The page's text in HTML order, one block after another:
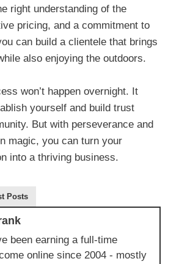
right understanding of the
pricing, and a commitment to
can build a clientele that brings
also enjoying the outdoors.
won’t happen overnight. It
yourself and build trust
But with perseverance and
magic, you can turn your
into a thriving business.
Posts
been earning a full-time
online since 2004 - mostly